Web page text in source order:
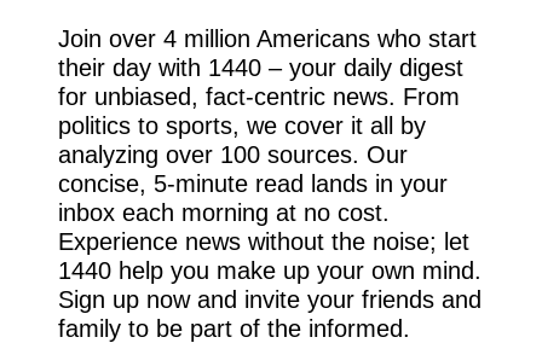
Join over 4 million Americans who start
their day with 1440 – your daily digest
for unbiased, fact-centric news. From
politics to sports, we cover it all by
analyzing over 100 sources. Our
concise, 5-minute read lands in your
inbox each morning at no cost.
Experience news without the noise; let
1440 help you make up your own mind.
Sign up now and invite your friends and
family to be part of the informed.